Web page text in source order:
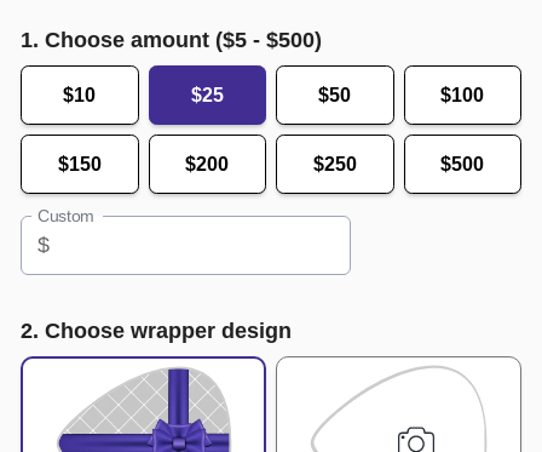
1. Choose amount ($5 - $500)
$10 $25 $50 $100
$150 $200 $250 $500
Custom
$
2. Choose wrapper design